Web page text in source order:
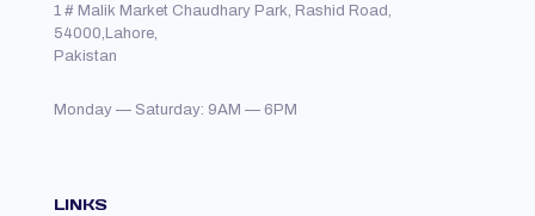
1 # Malik Market Chaudhary Park, Rashid Road,
54000,Lahore,
Pakistan
Monday — Saturday: 9AM — 6PM
LINKS